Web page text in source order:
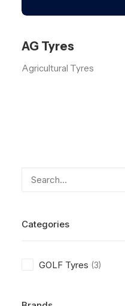
AG Tyres
Agricultural Tyres
Categories
GOLF Tyres (3)